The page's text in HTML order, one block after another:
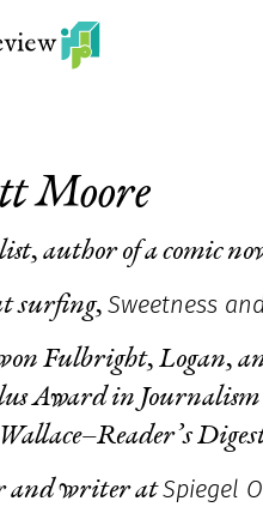
Moore
author of a comic
surfing, Sweetness
Fulbright, Logan,
Award in
and writer atSpiegel